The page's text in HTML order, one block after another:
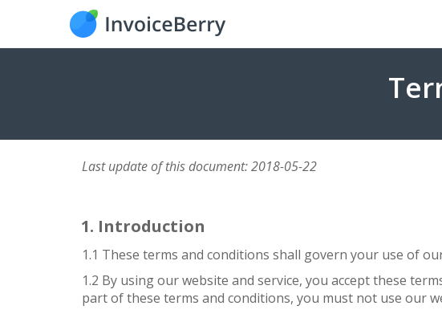
Last update of this document: 2018-05-22
Introduction
1.1 These terms and conditions shall govern your use of
1.2 By using our website and service, you accept these
part of these terms and conditions, you must not use our